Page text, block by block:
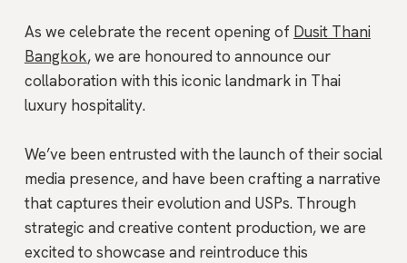
As we celebrate the recent opening of Dusit Thani
Bangkok, we are honoured to announce our
collaboration with this iconic landmark in Thai
luxury hospitality.
We’ve been entrusted with the launch of their social
media presence, and have been crafting a narrative
that captures their evolution and USPs. Through
strategic and creative content production, we are
excited to showcase and reintroduce this